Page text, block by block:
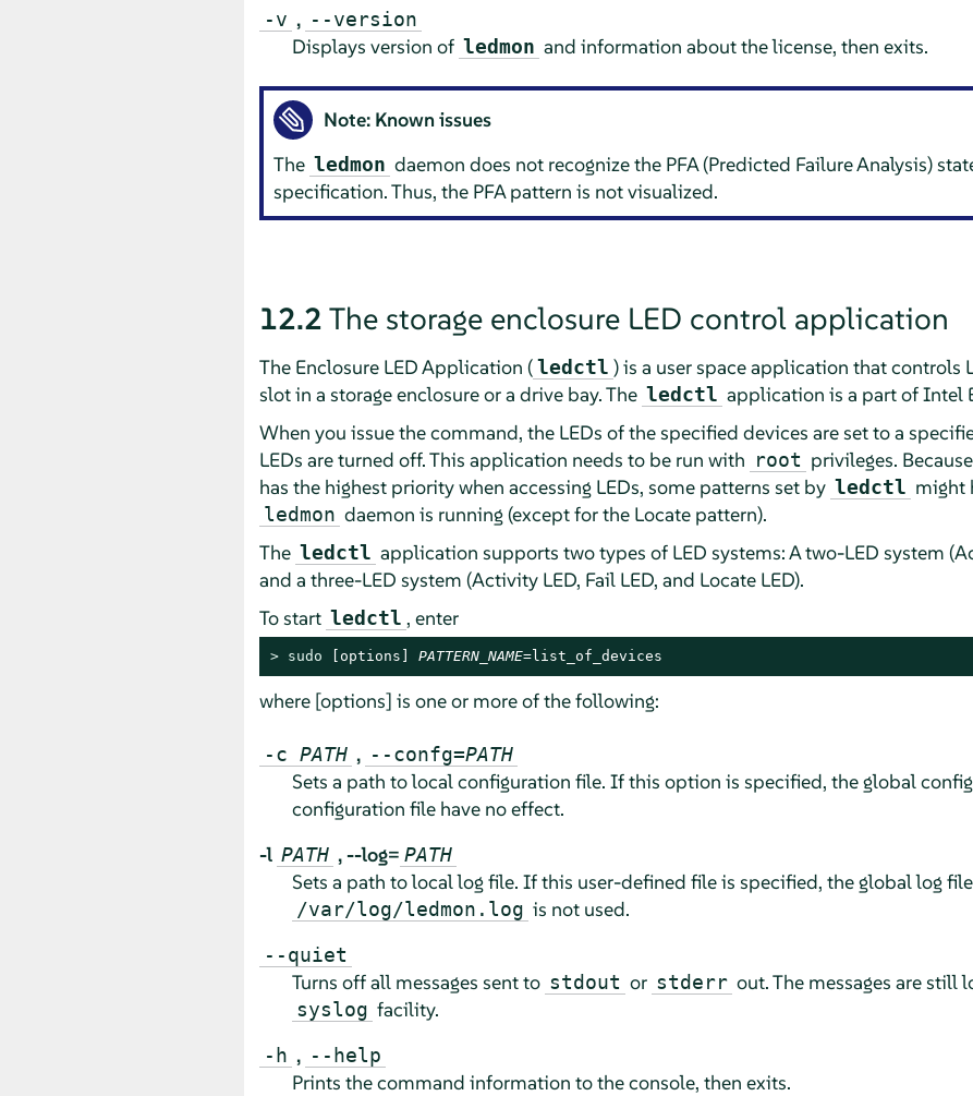
-v , --version
Displays version of ledmon and information about the license, then exits.
Note: Known issues
The ledmon daemon does not recognize the PFA (Predicted Failure Analysis)
specification. Thus, the PFA pattern is not visualized.
12.2 The storage enclosure LED control application
The Enclosure LED Application ( ledctl ) is a user space application that controls
slot in a storage enclosure or a drive bay. The ledctl application is a part of Intel
When you issue the command, the LEDs of the specified devices are set to a
LEDs are turned off. This application needs to be run with root privileges.
has the highest priority when accessing LEDs, some patterns set by ledctl might
ledmon daemon is running (except for the Locate pattern).
The ledctl application supports two types of LED systems: A two-LED system
and a three-LED system (Activity LED, Fail LED, and Locate LED).
To start ledctl , enter
> sudo [options] PATTERN_NAME=list_of_devices
where [options] is one or more of the following:
-c PATH , --confg=PATH
Sets a path to local configuration file. If this option is specified, the global
configuration file have no effect.
-l PATH ,--log= PATH
Sets a path to local log file. If this user-defined file is specified, the global log file
/var/log/ledmon.log is not used.
--quiet
Turns off all messages sent to stdout or stderr out. The messages are still
syslog facility.
-h , --help
Prints the command information to the console, then exits.